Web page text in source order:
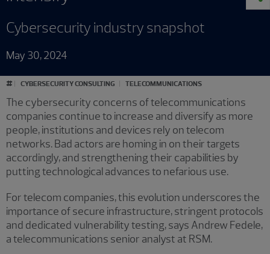
Cybersecurity industry snapshot
May 30, 2024
# CYBERSECURITY CONSULTING TELECOMMUNICATIONS
The cybersecurity concerns of telecommunications
companies continue to increase and diversify as more
people, institutions and devices rely on telecom
networks. Bad actors are homing in on their targets
accordingly, and strengthening their capabilities by
putting technological advances to nefarious use.
For telecom companies, this evolution underscores the
importance of secure infrastructure, stringent protocols
and dedicated vulnerability testing, says Andrew Fedele,
a telecommunications senior analyst at RSM.